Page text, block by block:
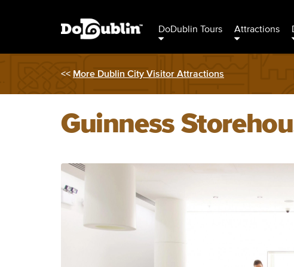
DoDublin Tours Attractions
<< More Dublin City Visitor Attractions
Guinness